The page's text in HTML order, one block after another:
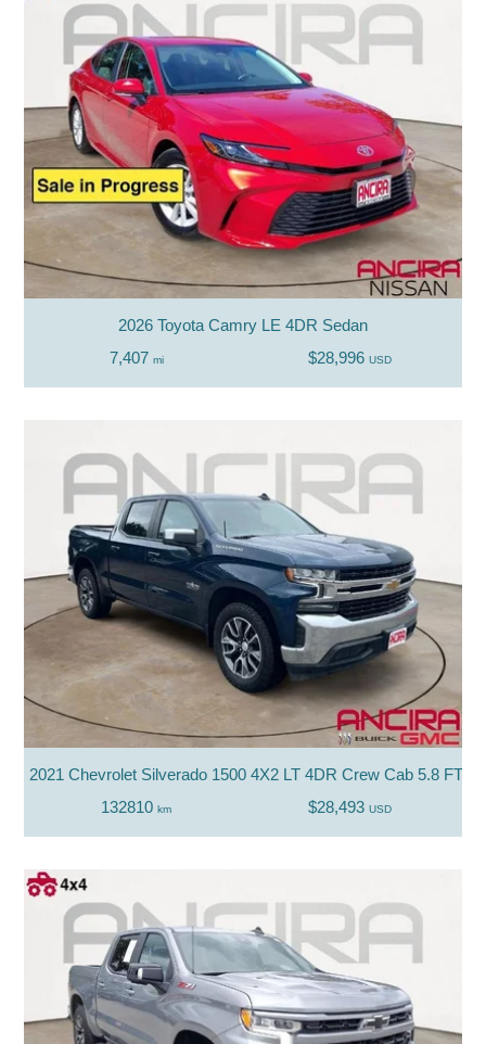
2026 Toyota Camry LE 4DR Sedan
7,407 mi $28,996 USD
2021 Chevrolet Silverado 1500 4X2 LT 4DR Crew Cab 5.8 FT.
132810km $28,493 USD